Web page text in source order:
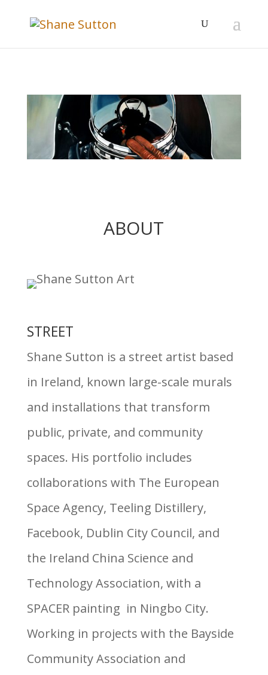
ABOUT
STREET
Shane Sutton is a street artist based
in Ireland, known large-scale murals
and installations that transform
public, private, and community
spaces. His portfolio includes
collaborations with The European
Space Agency, Teeling Distillery,
Facebook, Dublin City Council, and
the Ireland China Science and
Technology Association, with a
SPACER painting in Ningbo City.
Working in projects with the Bayside
Community Association and